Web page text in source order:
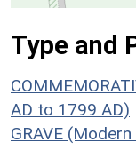
Type and
AD to 1799 AD)
GRAVE